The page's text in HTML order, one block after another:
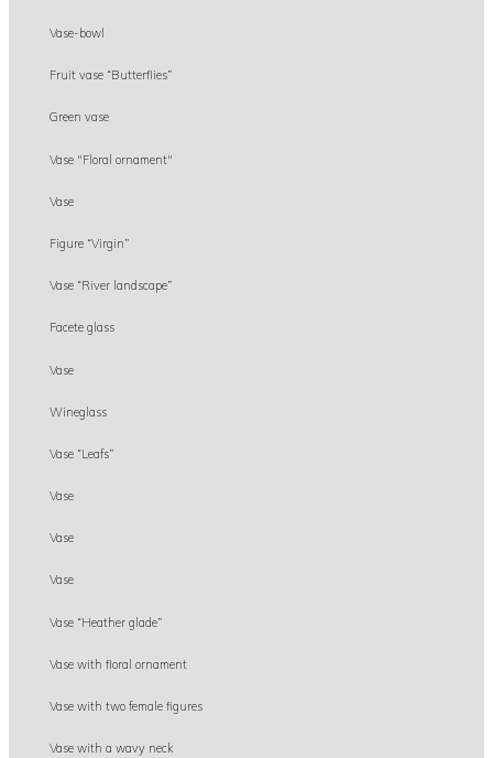
Vase-bowl
Fruit vase “Butterflies”
Green vase
Vase "Floral ornament"
Vase
Figure “Virgin”
Vase “River landscape”
Facete glass
Vase
Wineglass
Vase “Leafs”
Vase
Vase
Vase
Vase “Heather glade”
Vase with floral ornament
Vase with two female figures
Vase with a wavy neck